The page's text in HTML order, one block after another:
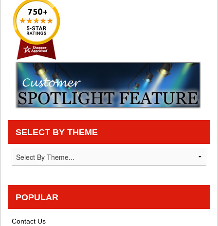
SELECT BY THEME
POPULAR
Contact Us